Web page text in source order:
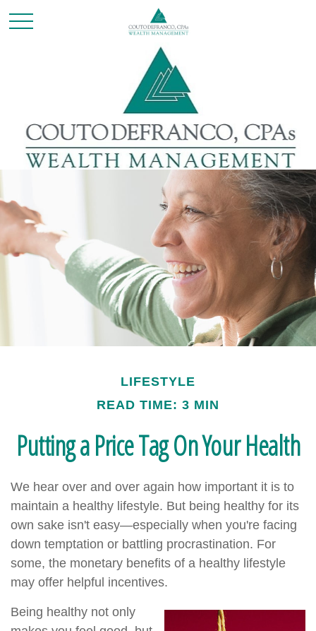
LIFESTYLE
READ TIME: 3 MIN
Putting a Price Tag On Your Health
We hear over and over again how important it is to
maintain a healthy lifestyle. But being healthy for its
own sake isn't easy—especially when you're facing
down temptation or battling procrastination. For
some, the monetary benefits of a healthy lifestyle
may offer helpful incentives.
Being healthy not only